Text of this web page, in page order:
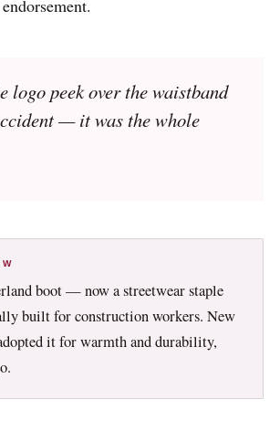
logo peek over the waistband
— it was the whole
boot — now a streetwear staple
built for construction workers. New
it for warmth and durability,